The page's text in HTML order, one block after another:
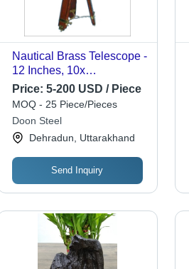
Nautical Brass Telescope -
12 Inches, 10x
Magnification | Polished
Finish, Wooden Tripod,
Fine Quality
Craftsmanship
Price: 5-200 USD / Piece
MOQ - 25 Piece/Pieces
Doon Steel
Dehradun, Uttarakhand
Send Inquiry